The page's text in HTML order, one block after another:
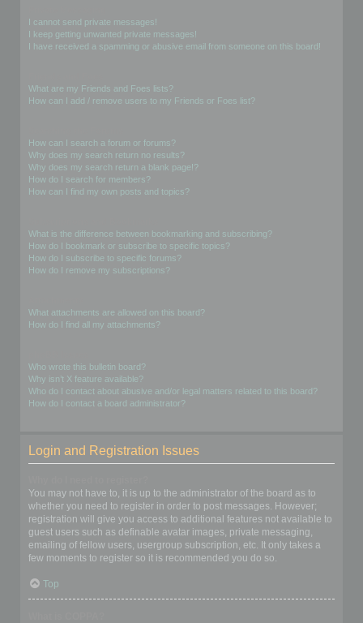
I cannot send private messages!
I keep getting unwanted private messages!
I have received a spamming or abusive email from someone on this board!
What are my Friends and Foes lists?
How can I add / remove users to my Friends or Foes list?
How can I search a forum or forums?
Why does my search return no results?
Why does my search return a blank page!?
How do I search for members?
How can I find my own posts and topics?
What is the difference between bookmarking and subscribing?
How do I bookmark or subscribe to specific topics?
How do I subscribe to specific forums?
How do I remove my subscriptions?
What attachments are allowed on this board?
How do I find all my attachments?
Who wrote this bulletin board?
Why isn’t X feature available?
Who do I contact about abusive and/or legal matters related to this board?
How do I contact a board administrator?
Login and Registration Issues
You may not have to, it is up to the administrator of the board as to
whether you need to register in order to post messages. However;
registration will give you access to additional features not available to
guest users such as definable avatar images, private messaging,
emailing of fellow users, usergroup subscription, etc. It only takes a
few moments to register so it is recommended you do so.
Top